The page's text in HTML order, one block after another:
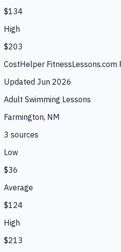
$134
High
$203
CostHelper FitnessLessons.com
Updated Jun 2026
Adult Swimming Lessons
Farmington, NM
3 sources
Low
$36
Average
$124
High
$213